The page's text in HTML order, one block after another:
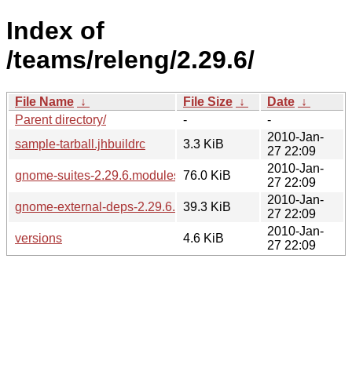
Index of
/teams/releng/2.29.6/
File Name ↓ File Size ↓ Date ↓
Parent directory/
-
-
sample-tarball.jhbuildrc
3.3 KiB
2010-Jan-
27 22:09
gnome-suites-2.29.6.modules 76.0 KiB
2010-Jan-
27 22:09
gnome-external-deps-2.29.6.modules
39.3 KiB
2010-Jan-
27 22:09
versions
4.6 KiB
2010-Jan-
27 22:09